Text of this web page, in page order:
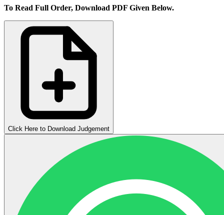
To Read Full Order, Download PDF Given Below.
Click Here to Download Judgement